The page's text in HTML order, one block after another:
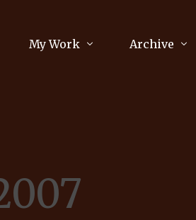
My Work
Communications Consultancy
Journalism
Archive